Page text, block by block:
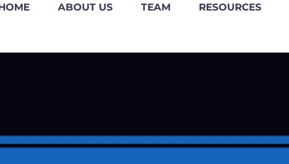
ABOUT US TEAM RESOURCES